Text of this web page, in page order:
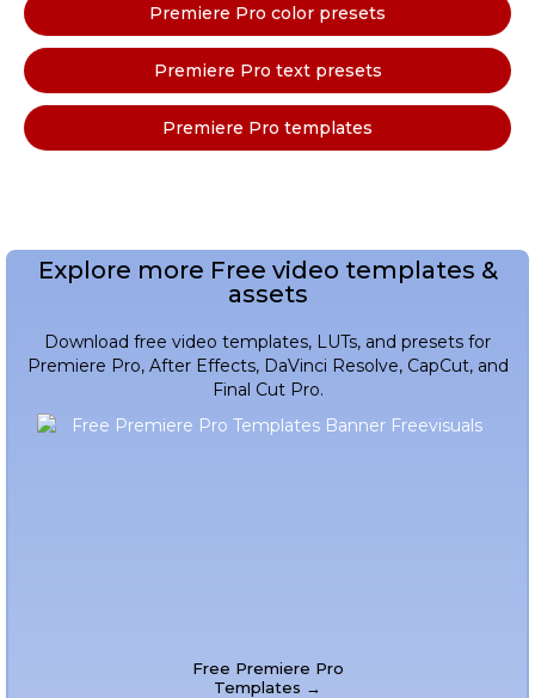
Premiere Pro color presets
Premiere Pro text presets
Premiere Pro templates
Explore more Free video templates &
assets
Download free video templates, LUTs, and presets for
Premiere Pro, After Effects, DaVinci Resolve, CapCut, and
Final Cut Pro.
Free Premiere Pro
Templates →